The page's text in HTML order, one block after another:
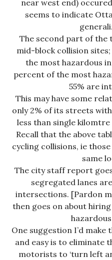
near west end)
seems to indicate
The second part of the
mid-block collision
the most hazardous
percent of the most
55% are
This may have some
only 2% of its streets
less than single
Recall that the above
cycling collisions, ie
same
The city staff report
segregated lanes
intersections. [Pardon
then goes on about
One suggestion I’d make
and easy is to eliminate
motorists to ‘turn left